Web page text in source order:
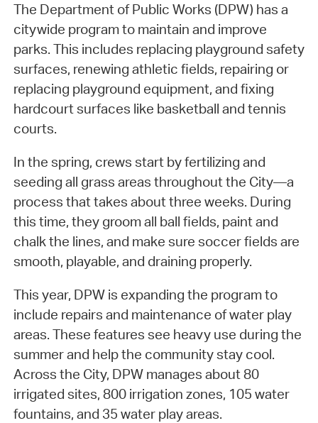
The Department of Public Works (DPW) has a
citywide program to maintain and improve
parks. This includes replacing playground safety
surfaces, renewing athletic fields, repairing or
replacing playground equipment, and fixing
hardcourt surfaces like basketball and tennis
courts.
In the spring, crews start by fertilizing and
seeding all grass areas throughout the City—a
process that takes about three weeks. During
this time, they groom all ball fields, paint and
chalk the lines, and make sure soccer fields are
smooth, playable, and draining properly.
This year, DPW is expanding the program to
include repairs and maintenance of water play
areas. These features see heavy use during the
summer and help the community stay cool.
Across the City, DPW manages about 80
irrigated sites, 800 irrigation zones, 105 water
fountains, and 35 water play areas.